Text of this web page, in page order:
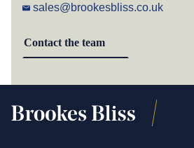
sales@brookesbliss.co.uk
Contact the team